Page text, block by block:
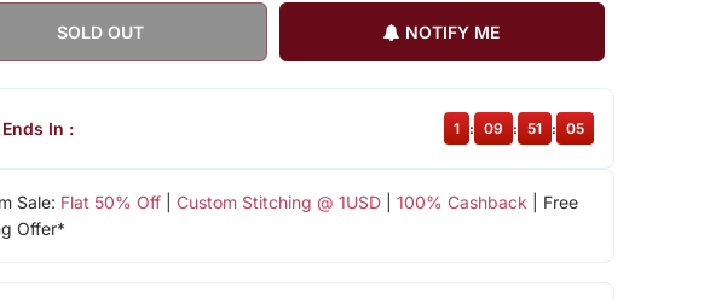
SOLD OUT NOTIFY ME
Sale: Flat 50% Off| Custom Stitching @ 1USD| 100% Cashback | Free
Offer*
In : 1 : 09 : 51 : 05